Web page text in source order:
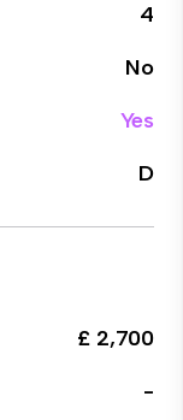
4
No
Yes
D
£ 2,700
-